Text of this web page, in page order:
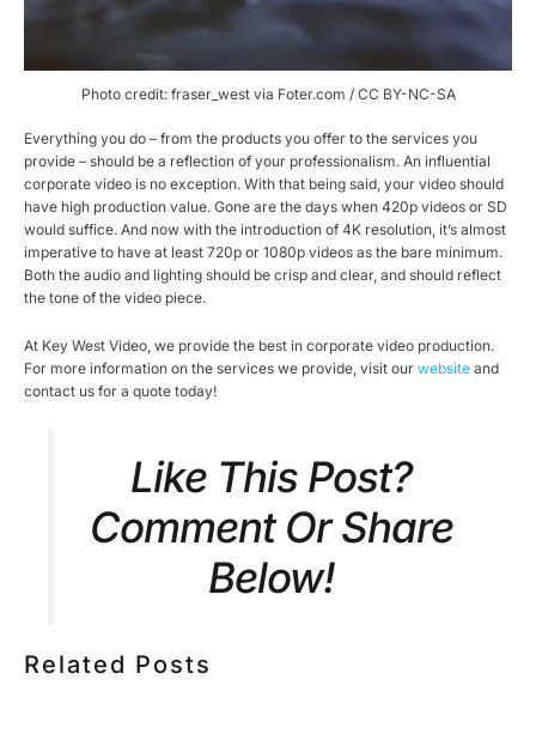
Photo credit: fraser_west via Foter.com / CC BY-NC-SA
Everything you do – from the products you offer to the services you
provide – should be a reflection of your professionalism. An influential
corporate video is no exception. With that being said, your video should
have high production value. Gone are the days when 420p videos or SD
would suffice. And now with the introduction of 4K resolution, it’s almost
imperative to have at least 720p or 1080p videos as the bare minimum.
Both the audio and lighting should be crisp and clear, and should reflect
the tone of the video piece.
At Key West Video, we provide the best in corporate video production.
For more information on the services we provide, visit our website and
contact us for a quote today!
Like This Post?
Comment Or Share
Below!
Related Posts